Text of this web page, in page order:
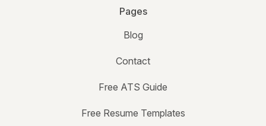
Pages
Blog
Contact
Free ATS Guide
Free Resume Templates